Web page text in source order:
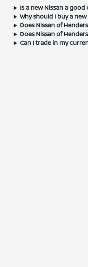
Is a new Nissan a
Why should I buy a
Does Nissan of
Does Nissan of
Can I trade in my